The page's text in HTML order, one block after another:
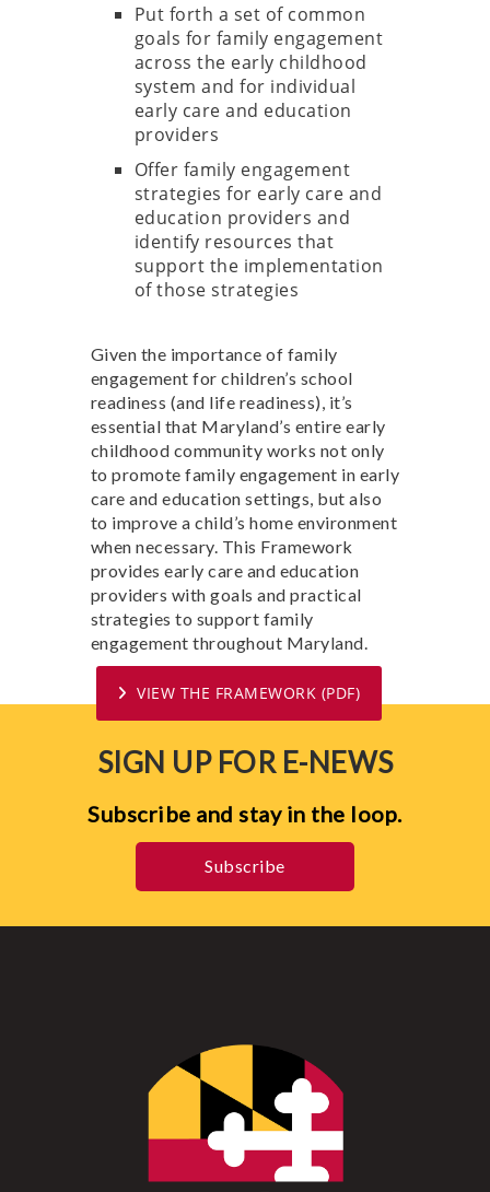
Put forth a set of common
goals for family engagement
across the early childhood
system and for individual
early care and education
providers
Offer family engagement
strategies for early care and
education providers and
identify resources that
support the implementation
of those strategies
Given the importance of family
engagement for children’s school
readiness (and life readiness), it’s
essential that Maryland’s entire early
childhood community works not only
to promote family engagement in early
care and education settings, but also
to improve a child’s home environment
when necessary. This Framework
provides early care and education
providers with goals and practical
strategies to support family
engagement throughout Maryland.
VIEW THE FRAMEWORK (PDF)
SIGN UP FOR E-NEWS
Subscribe and stay in the loop.
Subscribe